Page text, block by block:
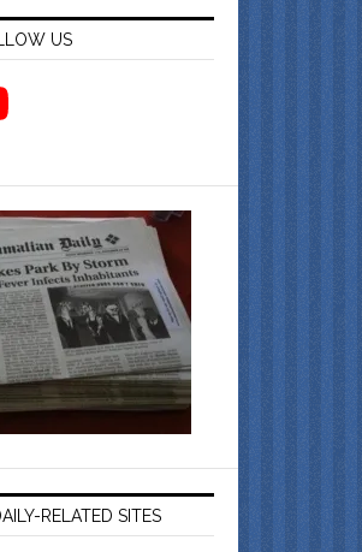
US
RELATED SITES